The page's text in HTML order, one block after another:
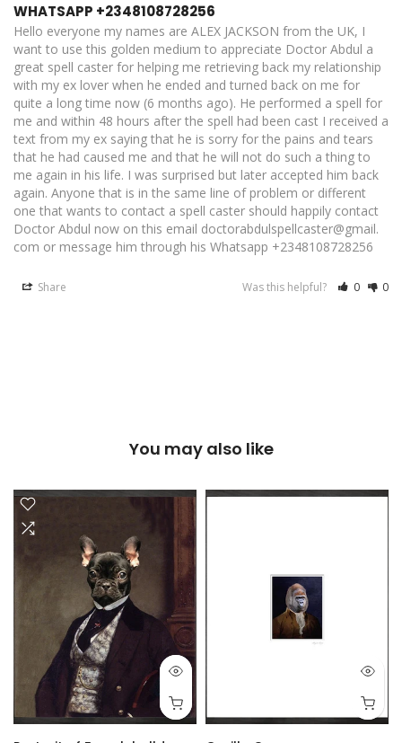
WHATSAPP +2348108728256
Hello everyone my names are ALEX JACKSON from the UK, I
want to use this golden medium to appreciate Doctor Abdul a
great spell caster for helping me retrieving back my relationship
with my ex lover when he ended and turned back on me for
quite a long time now (6 months ago). He performed a spell for
me and within 48 hours after the spell had been cast I received a
text from my ex saying that he is sorry for the pains and tears
that he had caused me and that he will not do such a thing to
me again in his life. I was surprised but later accepted him back
again. Anyone that is in the same line of problem or different
one that wants to contact a spell caster should happily contact
Doctor Abdul now on this email doctorabdulspellcaster@gmail.
com or message him through his Whatsapp +2348108728256
Share Was this helpful? 0 0
You may also like